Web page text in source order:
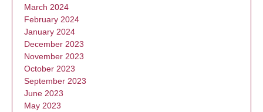
March 2024
February 2024
January 2024
December 2023
November 2023
October 2023
September 2023
June 2023
May 2023